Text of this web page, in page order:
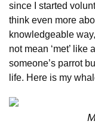
since I started
think even more
knowledgeable
not mean ‘met’
someone’s parrot
life. Here is my